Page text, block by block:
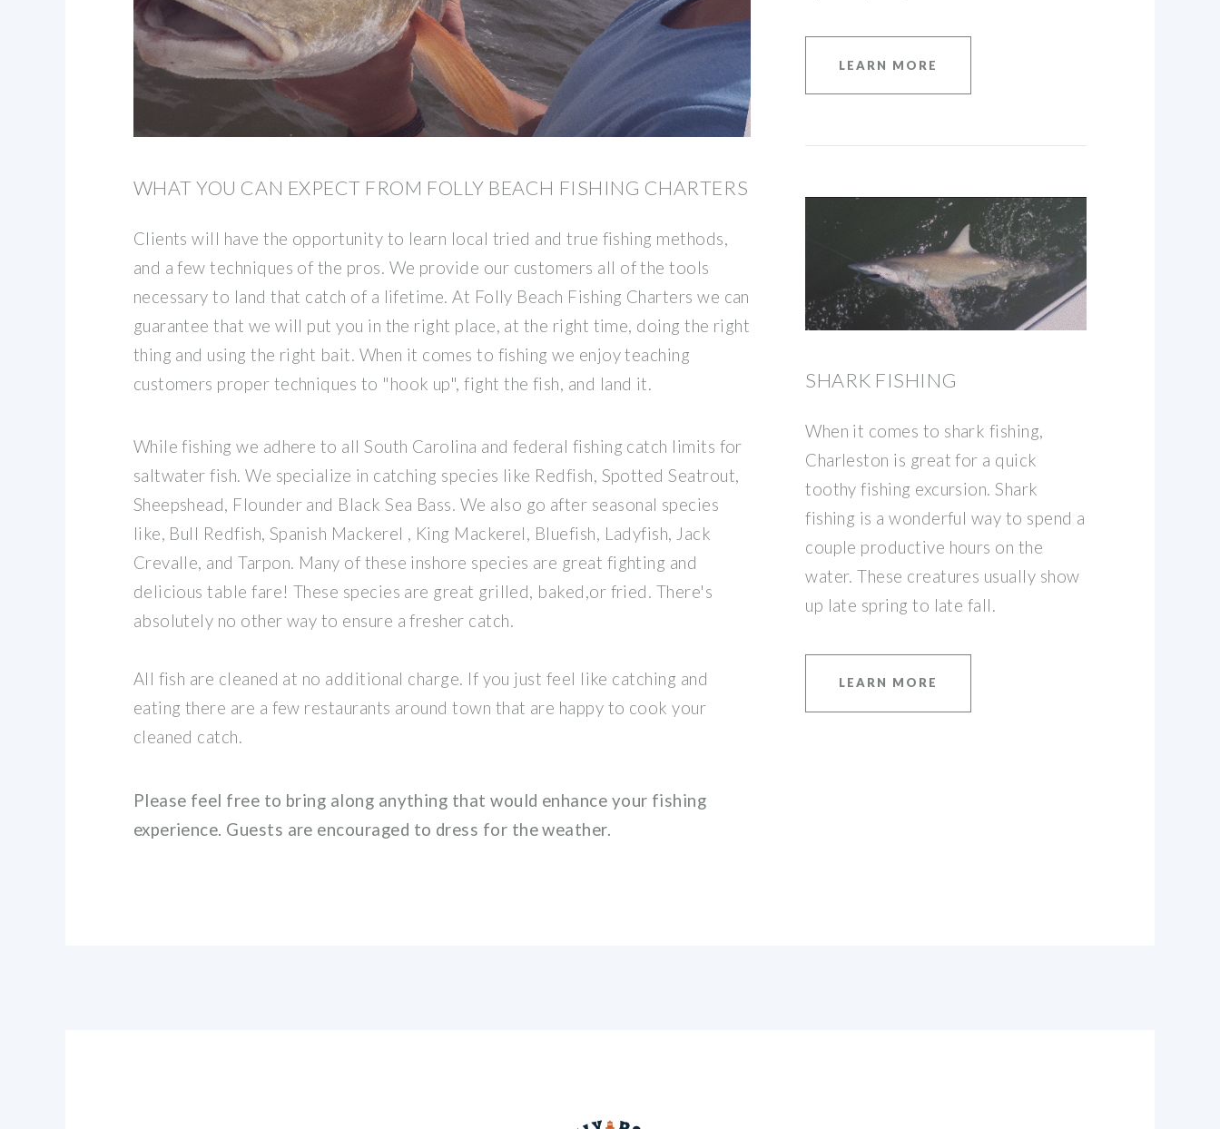
WHAT YOU CAN EXPECT FROM FOLLY BEACH FISHING CHARTERS
Clients will have the opportunity to learn local tried and true fishing methods,
and a few techniques of the pros. We provide our customers all of the tools
necessary to land that catch of a lifetime. At Folly Beach Fishing Charters we can
guarantee that we will put you in the right place, at the right time, doing the right
thing and using the right bait. When it comes to fishing we enjoy teaching
customers proper techniques to "hook up", fight the fish, and land it.
While fishing we adhere to all South Carolina and federal fishing catch limits for
saltwater fish. We specialize in catching species like Redfish, Spotted Seatrout,
Sheepshead, Flounder and Black Sea Bass. We also go after seasonal species
like, Bull Redfish, Spanish Mackerel , King Mackerel, Bluefish, Ladyfish, Jack
Crevalle, and Tarpon. Many of these inshore species are great fighting and
delicious table fare! These species are great grilled, baked,or fried. There's
absolutely no other way to ensure a fresher catch.
All fish are cleaned at no additional charge. If you just feel like catching and
eating there are a few restaurants around town that are happy to cook your
cleaned catch.
Please feel free to bring along anything that would enhance your fishing
experience. Guests are encouraged to dress for the weather.
LEARN MORE
SHARK FISHING
When it comes to shark fishing,
Charleston is great for a quick
toothy fishing excursion. Shark
fishing is a wonderful way to spend a
couple productive hours on the
water. These creatures usually show
up late spring to late fall.
LEARN MORE